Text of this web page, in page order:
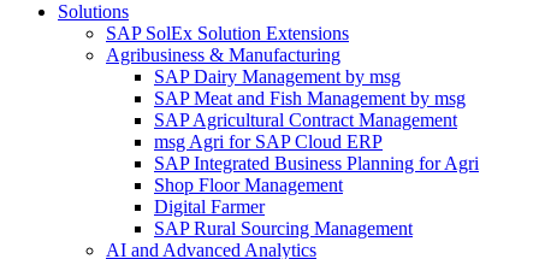
Solutions
SAP SolEx Solution Extensions
Agribusiness & Manufacturing
SAP Dairy Management by msg
SAP Meat and Fish Management by msg
SAP Agricultural Contract Management
msg Agri for SAP Cloud ERP
SAP Integrated Business Planning for Agri
Shop Floor Management
Digital Farmer
SAP Rural Sourcing Management
AI and Advanced Analytics